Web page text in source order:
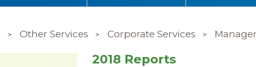
Other Services Corporate Services
2018 Reports